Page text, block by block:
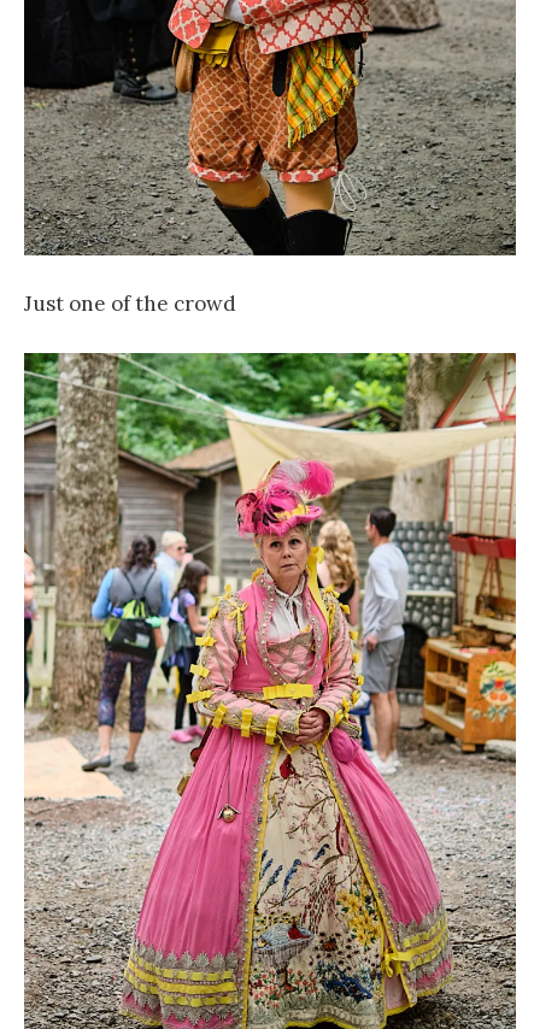
Just one of the crowd